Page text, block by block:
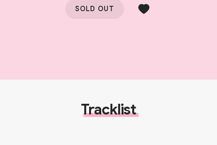
SOLD OUT
Tracklist